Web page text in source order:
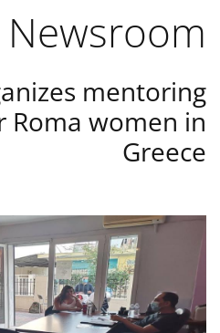
Newsroom
mentoring
Roma women in
Greece